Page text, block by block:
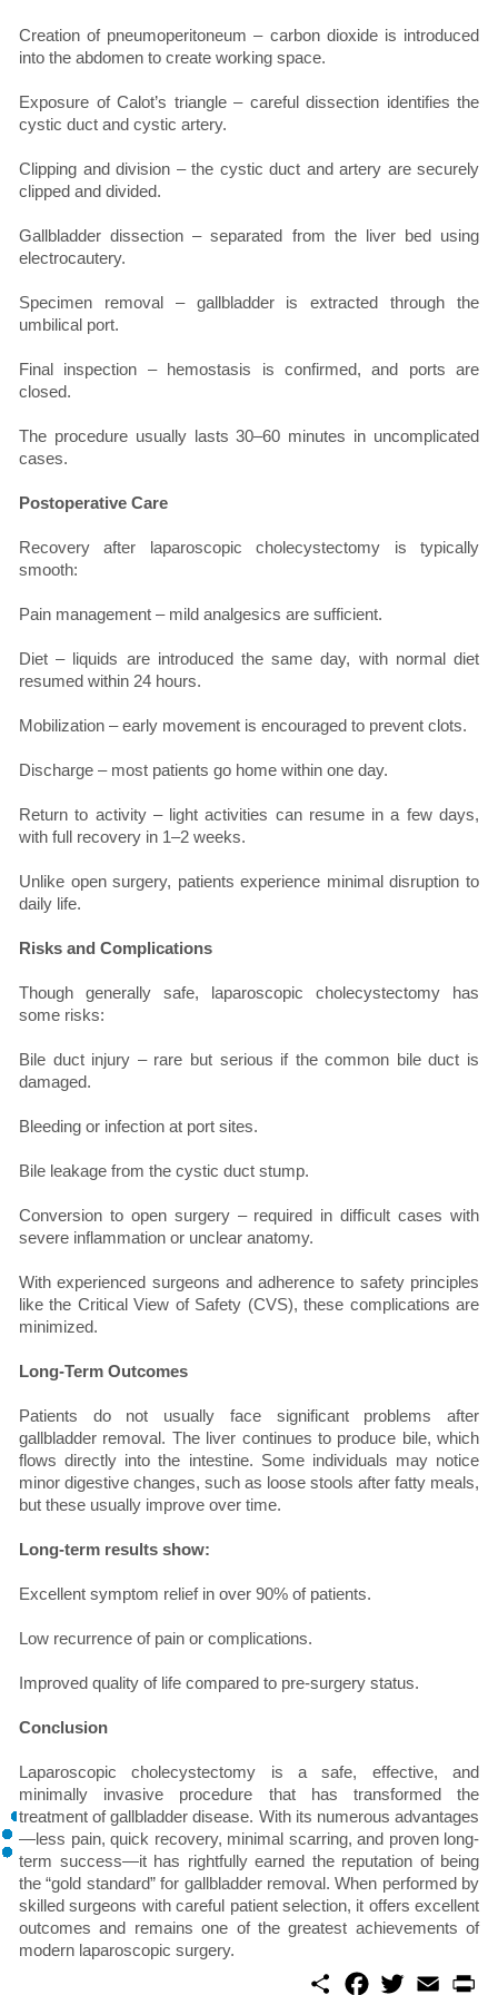
Creation of pneumoperitoneum – carbon dioxide is introduced
into the abdomen to create working space.
Exposure of Calot’s triangle – careful dissection identifies the
cystic duct and cystic artery.
Clipping and division – the cystic duct and artery are securely
clipped and divided.
Gallbladder dissection – separated from the liver bed using
electrocautery.
Specimen removal – gallbladder is extracted through the
umbilical port.
Final inspection – hemostasis is confirmed, and ports are
closed.
The procedure usually lasts 30–60 minutes in uncomplicated
cases.
Postoperative Care
Recovery after laparoscopic cholecystectomy is typically
smooth:
Pain management – mild analgesics are sufficient.
Diet – liquids are introduced the same day, with normal diet
resumed within 24 hours.
Mobilization – early movement is encouraged to prevent clots.
Discharge – most patients go home within one day.
Return to activity – light activities can resume in a few days,
with full recovery in 1–2 weeks.
Unlike open surgery, patients experience minimal disruption to
daily life.
Risks and Complications
Though generally safe, laparoscopic cholecystectomy has
some risks:
Bile duct injury – rare but serious if the common bile duct is
damaged.
Bleeding or infection at port sites.
Bile leakage from the cystic duct stump.
Conversion to open surgery – required in difficult cases with
severe inflammation or unclear anatomy.
With experienced surgeons and adherence to safety principles
like the Critical View of Safety (CVS), these complications are
minimized.
Long-Term Outcomes
Patients do not usually face significant problems after
gallbladder removal. The liver continues to produce bile, which
flows directly into the intestine. Some individuals may notice
minor digestive changes, such as loose stools after fatty meals,
but these usually improve over time.
Long-term results show:
Excellent symptom relief in over 90% of patients.
Low recurrence of pain or complications.
Improved quality of life compared to pre-surgery status.
Conclusion
Laparoscopic cholecystectomy is a safe, effective, and
minimally invasive procedure that has transformed the
treatment of gallbladder disease. With its numerous advantages
—less pain, quick recovery, minimal scarring, and proven long-
term success—it has rightfully earned the reputation of being
the “gold standard” for gallbladder removal. When performed by
skilled surgeons with careful patient selection, it offers excellent
outcomes and remains one of the greatest achievements of
modern laparoscopic surgery.
S
E